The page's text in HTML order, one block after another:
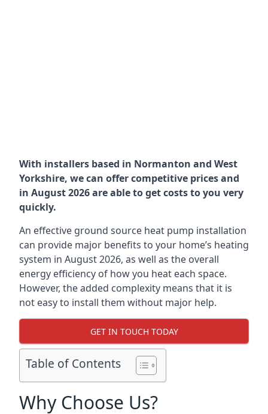
With installers based in Normanton and West
Yorkshire, we can offer competitive prices and
in August 2026 are able to get costs to you very
quickly.
An effective ground source heat pump installation
can provide major benefits to your home’s heating
system in August 2026, as well as the overall
energy efficiency of how you heat each space.
However, the added complexity means that it is
not easy to install them without major help.
GET IN TOUCH TODAY
Table of Contents
Why Choose Us?